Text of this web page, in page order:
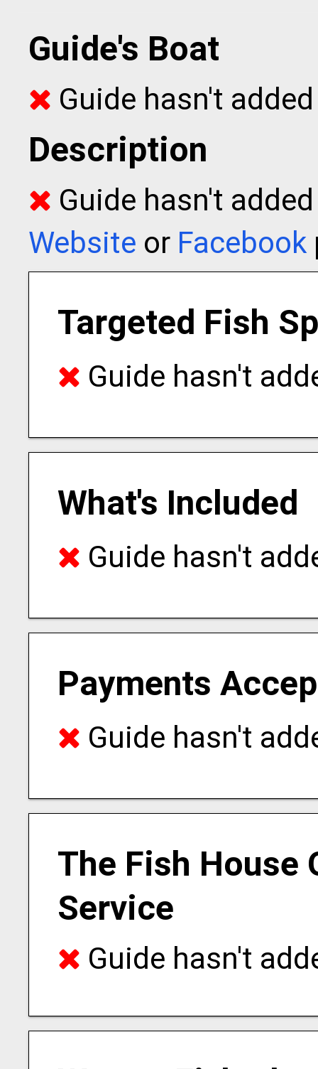
Guide's Boat
Guide hasn't
Description
Guide hasn't
Website or Facebook
Targeted Fish
Guide hasn't
What's Included
Guide hasn't
Payments
Guide hasn't
The Fish House
Service
Guide hasn't